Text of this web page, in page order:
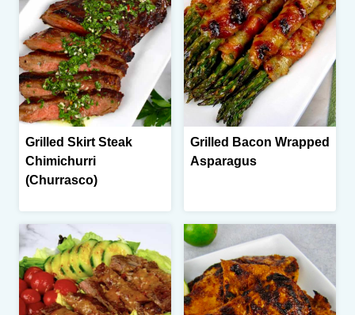
Grilled Skirt Steak
Chimichurri
(Churrasco)
Grilled Bacon Wrapped
Asparagus